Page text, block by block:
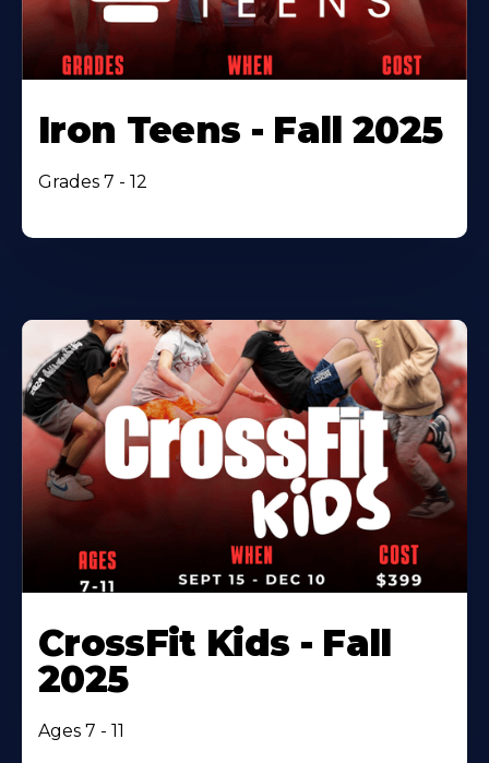
Iron Teens - Fall 2025
Grades 7 - 12
CrossFit Kids - Fall
2025
Ages 7 - 11